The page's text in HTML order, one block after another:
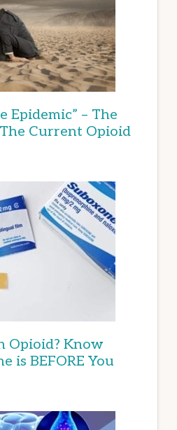
Epidemic” – The
Current Opioid
Opioid? Know
is BEFORE You